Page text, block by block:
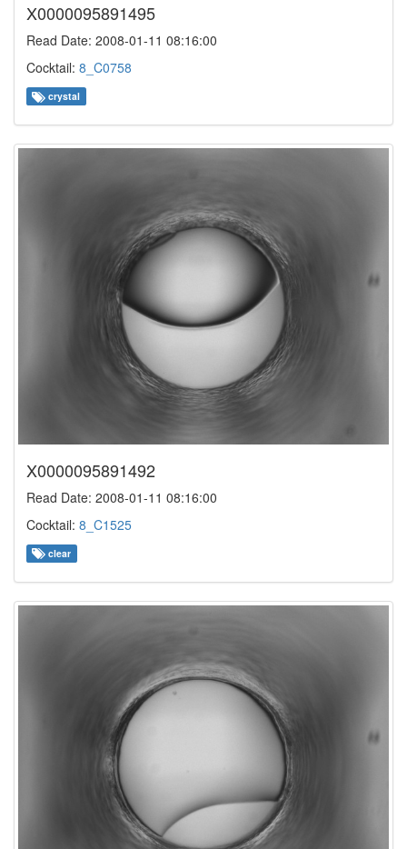
X0000095891495
Read Date: 2008-01-11 08:16:00
Cocktail: 8_C0758
crystal
X0000095891492
Read Date: 2008-01-11 08:16:00
Cocktail: 8_C1525
clear